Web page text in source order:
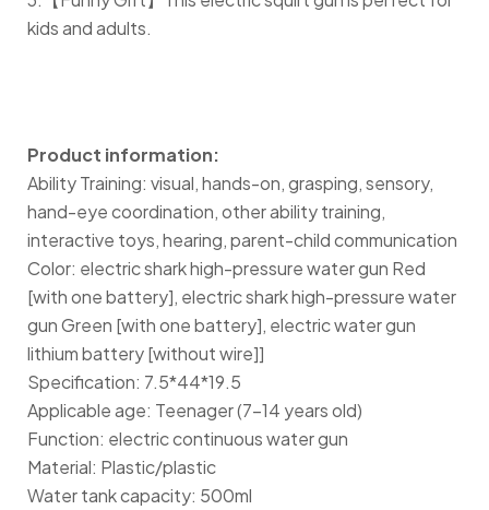
kids and adults.
Product information:
Ability Training: visual, hands-on, grasping, sensory,
hand-eye coordination, other ability training,
interactive toys, hearing, parent-child communication
Color: electric shark high-pressure water gun Red
[with one battery], electric shark high-pressure water
gun Green [with one battery], electric water gun
lithium battery [without wire]]
Specification: 7.5*44*19.5
Applicable age: Teenager (7-14 years old)
Function: electric continuous water gun
Material: Plastic/plastic
Water tank capacity: 500ml